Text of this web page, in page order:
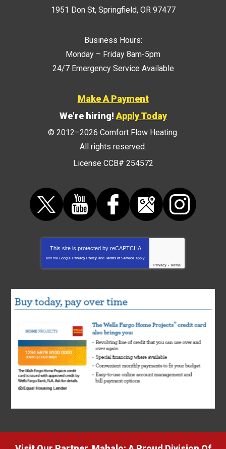
1951 Don St, Springfield, OR 97477
Business Hours:
Monday – Friday 8am-5pm
24/7 Emergency Service Available
Make A Payment
We're hiring! Apply Today
© 2012–2026 Comfort Flow Heating.
All rights reserved.
License CCB# 254572
This site is protected by reCAPTCHA
and the Google Privacy Policy and Terms of Service apply.
Privacy - Terms